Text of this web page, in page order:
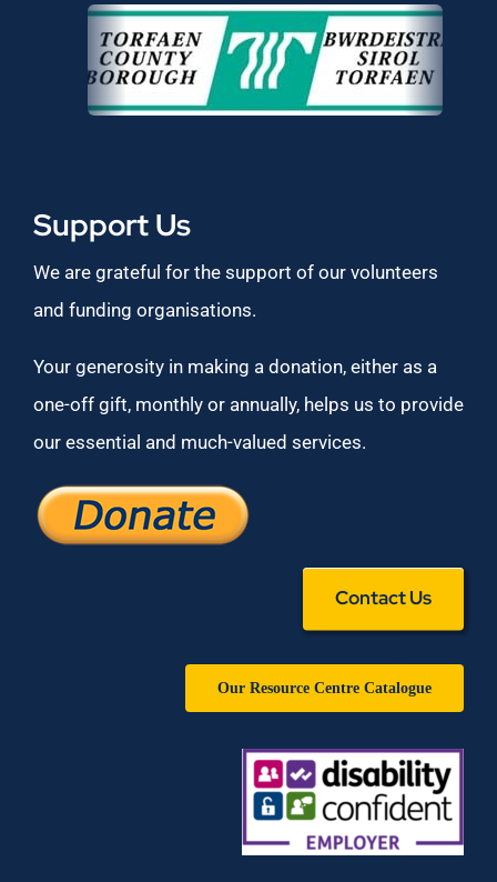
Support Us
We are grateful for the support of our volunteers
and funding organisations.
Your generosity in making a donation, either as a
one-off gift, monthly or annually, helps us to provide
our essential and much-valued services.
Contact Us
Our Resource Centre Catalogue